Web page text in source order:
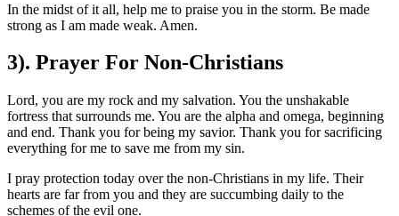
In the midst of it all, help me to praise you in the storm. Be made
strong as I am made weak. Amen.
3). Prayer For Non-Christians
Lord, you are my rock and my salvation. You the unshakable
fortress that surrounds me. You are the alpha and omega, beginning
and end. Thank you for being my savior. Thank you for sacrificing
everything for me to save me from my sin.
I pray protection today over the non-Christians in my life. Their
hearts are far from you and they are succumbing daily to the
schemes of the evil one.